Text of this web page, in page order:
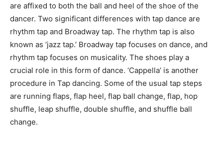
are affixed to both the ball and heel of the shoe of the
dancer. Two significant differences with tap dance are
rhythm tap and Broadway tap. The rhythm tap is also
known as ‘jazz tap.’ Broadway tap focuses on dance, and
rhythm tap focuses on musicality. The shoes play a
crucial role in this form of dance. ‘Cappella’ is another
procedure in Tap dancing. Some of the usual tap steps
are running flaps, flap heel, flap ball change, flap, hop
shuffle, leap shuffle, double shuffle, and shuffle ball
change.